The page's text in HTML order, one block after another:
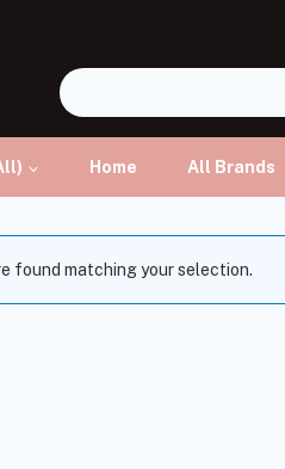
Home All Brands
found matching your selection.